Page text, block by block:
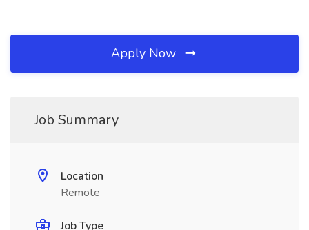
Apply Now
Job Summary
Location
Remote
Job Type